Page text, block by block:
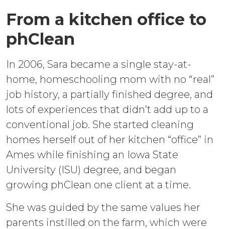
From a kitchen office to
phClean
In 2006, Sara became a single stay-at-
home, homeschooling mom with no “real”
job history, a partially finished degree, and
lots of experiences that didn’t add up to a
conventional job. She started cleaning
homes herself out of her kitchen “office” in
Ames while finishing an Iowa State
University (ISU) degree, and began
growing phClean one client at a time.
She was guided by the same values her
parents instilled on the farm, which were